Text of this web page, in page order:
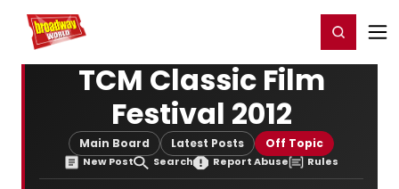
Home For You Register/Login
TCM Classic Film
Festival 2012
Main Board Latest Posts Off Topic
New Post Search Report Abuse Rules